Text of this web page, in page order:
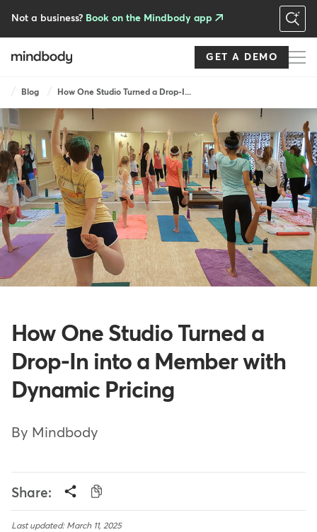
Not a business? Book on the Mindbody app
GET A DEMO
Breadcrumb
Blog How One Studio Turned a Drop-I...
How One Studio Turned a
Drop-In into a Member with
Dynamic Pricing
By Mindbody
Share:
Last updated: March 11, 2025